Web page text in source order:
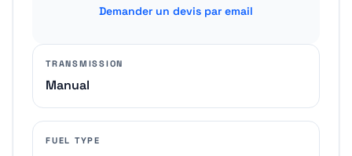
Demander un devis par email
TRANSMISSION
Manual
FUEL TYPE